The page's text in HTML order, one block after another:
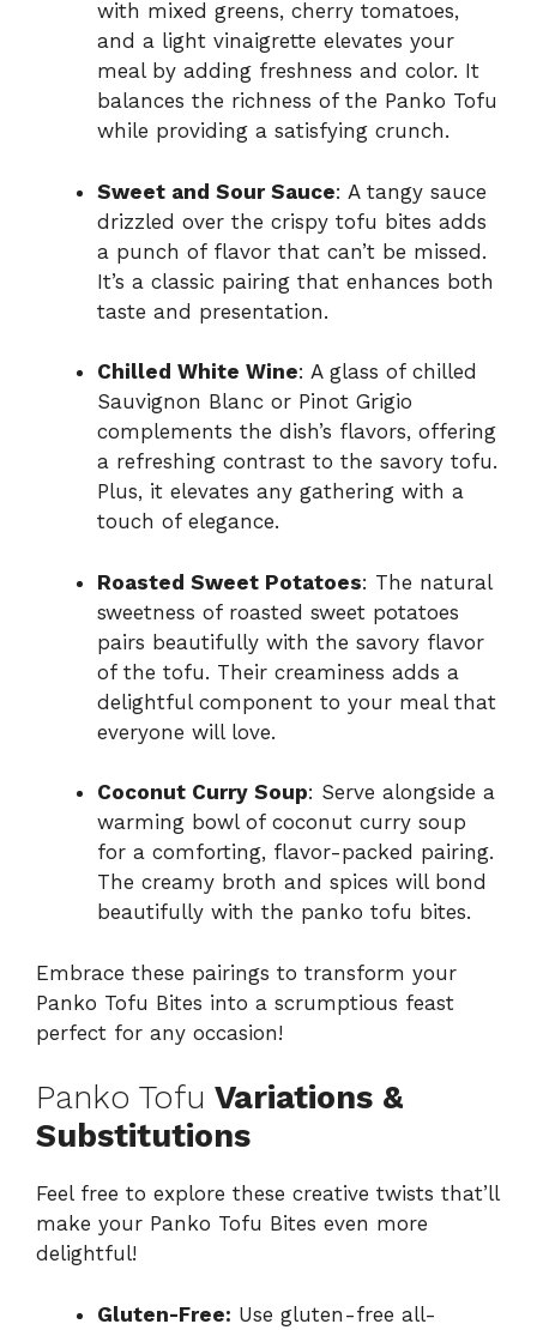
with mixed greens, cherry tomatoes,
and a light vinaigrette elevates your
meal by adding freshness and color. It
balances the richness of the Panko Tofu
while providing a satisfying crunch.
Sweet and Sour Sauce: A tangy sauce
drizzled over the crispy tofu bites adds
a punch of flavor that can’t be missed.
It’s a classic pairing that enhances both
taste and presentation.
Chilled White Wine: A glass of chilled
Sauvignon Blanc or Pinot Grigio
complements the dish’s flavors, offering
a refreshing contrast to the savory tofu.
Plus, it elevates any gathering with a
touch of elegance.
Roasted Sweet Potatoes: The natural
sweetness of roasted sweet potatoes
pairs beautifully with the savory flavor
of the tofu. Their creaminess adds a
delightful component to your meal that
everyone will love.
Coconut Curry Soup: Serve alongside a
warming bowl of coconut curry soup
for a comforting, flavor-packed pairing.
The creamy broth and spices will bond
beautifully with the panko tofu bites.
Embrace these pairings to transform your
Panko Tofu Bites into a scrumptious feast
perfect for any occasion!
Panko Tofu Variations &
Substitutions
Feel free to explore these creative twists that’ll
make your Panko Tofu Bites even more
delightful!
Gluten-Free: Use gluten-free all-